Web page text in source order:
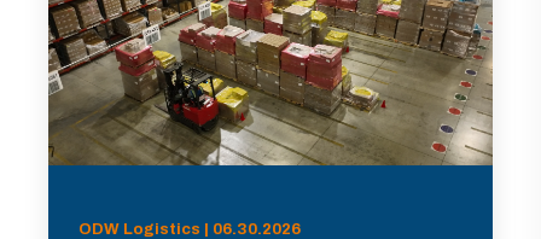
ODW Logistics | 06.30.2026